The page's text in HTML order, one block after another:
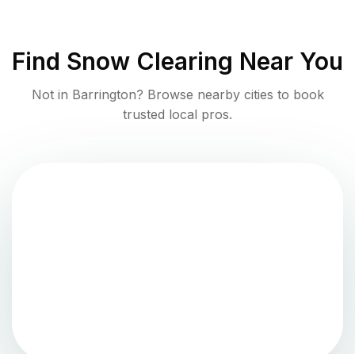
Find Snow Clearing Near You
Not in Barrington? Browse nearby cities to book
trusted local pros.